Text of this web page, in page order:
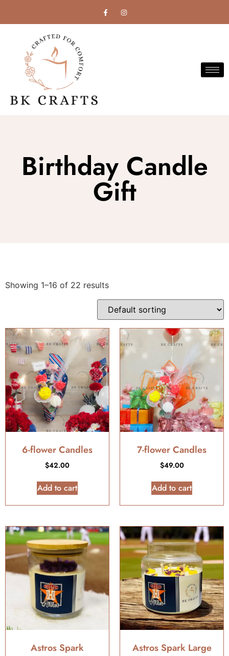
Birthday Candle
Gift
Showing 1–16 of 22 results
6-flower Candles
$42.00
Add to cart
7-flower Candles
$49.00
Add to cart
Astros Spark Astros Spark Large